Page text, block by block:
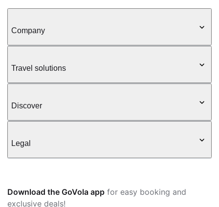
Company
Travel solutions
Discover
Legal
Download the GoVola app for easy booking and
exclusive deals!